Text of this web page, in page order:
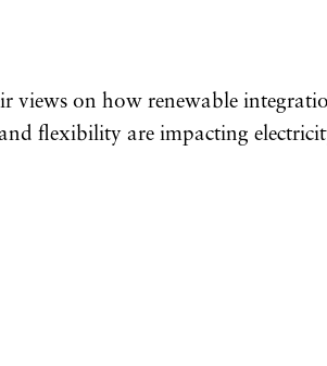
views on how renewable
flexibility are impacting